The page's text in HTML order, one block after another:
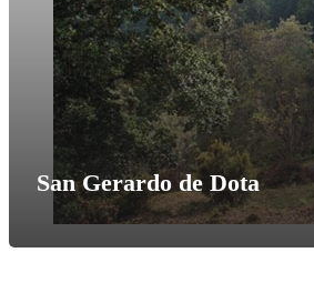
San Gerardo de Dota